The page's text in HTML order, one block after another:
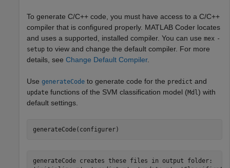
To generate C/C++ code, you must have access to a C/C++
compiler that is configured properly. MATLAB Coder locates
and uses a supported, installed compiler. You can use mex -
setup to view and change the default compiler. For more
details, see Change Default Compiler.
Use generateCode to generate code for the predict and
update functions of the SVM classification model (Mdl) with
default settings.
generateCode(configurer)
generateCode creates these files in output folder: